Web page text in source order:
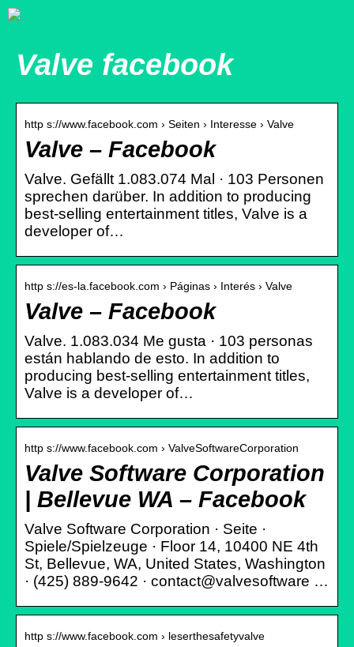
Valve facebook
http s://www.facebook.com › Seiten › Interesse › Valve
Valve – Facebook
Valve. Gefällt 1.083.074 Mal · 103 Personen
sprechen darüber. In addition to producing
best-selling entertainment titles, Valve is a
developer of…
http s://es-la.facebook.com › Páginas › Interés › Valve
Valve – Facebook
Valve. 1.083.034 Me gusta · 103 personas
están hablando de esto. In addition to
producing best-selling entertainment titles,
Valve is a developer of…
http s://www.facebook.com › ValveSoftwareCorporation
Valve Software Corporation
| Bellevue WA – Facebook
Valve Software Corporation · Seite ·
Spiele/Spielzeuge · Floor 14, 10400 NE 4th
St, Bellevue, WA, United States, Washington
· (425) 889-9642 · contact@valvesoftware …
http s://www.facebook.com › leserthesafetyvalve